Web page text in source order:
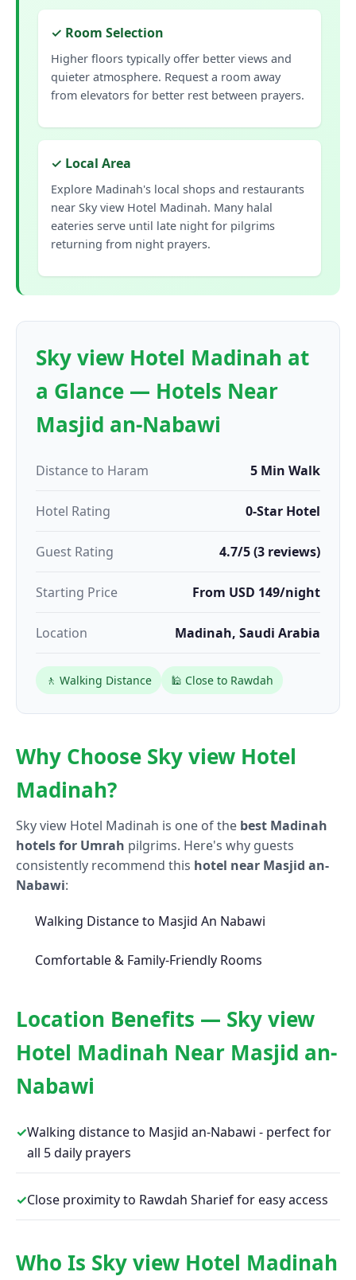
✓ Room Selection
Higher floors typically offer better views and
quieter atmosphere. Request a room away
from elevators for better rest between prayers.
✓ Local Area
Explore Madinah's local shops and restaurants
near Sky view Hotel Madinah. Many halal
eateries serve until late night for pilgrims
returning from night prayers.
Sky view Hotel Madinah at
a Glance — Hotels Near
Masjid an-Nabawi
Distance to Haram 5 Min Walk
Hotel Rating 0-Star Hotel
Guest Rating 4.7/5 (3 reviews)
Starting Price From USD 149/night
Location Madinah, Saudi Arabia
🚶 Walking Distance 🕌 Close to Rawdah
Why Choose Sky view Hotel
Madinah?
Sky view Hotel Madinah is one of the best Madinah
hotels for Umrah pilgrims. Here's why guests
consistently recommend this hotel near Masjid an-
Nabawi:
Walking Distance to Masjid An Nabawi
Comfortable & Family-Friendly Rooms
Location Benefits — Sky view
Hotel Madinah Near Masjid an-
Nabawi
✓Walking distance to Masjid an-Nabawi - perfect for
all 5 daily prayers
✓Close proximity to Rawdah Sharief for easy access
Who Is Sky view Hotel Madinah